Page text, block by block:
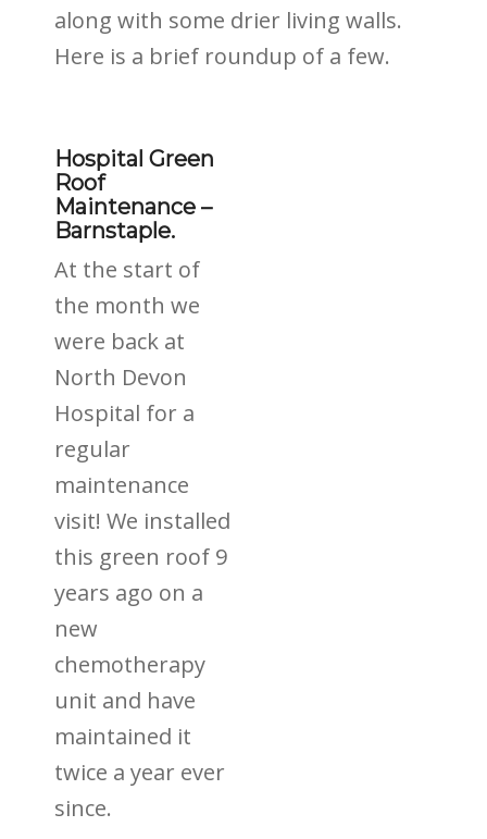
along with some drier living walls.
Here is a brief roundup of a few.
Hospital Green
Roof
Maintenance –
Barnstaple.
At the start of
the month we
were back at
North Devon
Hospital for a
regular
maintenance
visit! We installed
this green roof 9
years ago on a
new
chemotherapy
unit and have
maintained it
twice a year ever
since.